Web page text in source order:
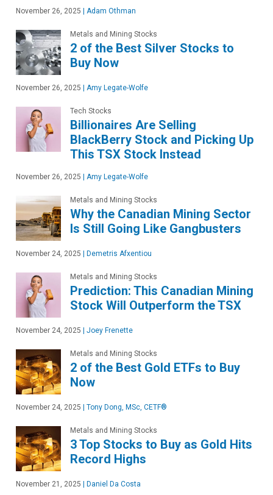
November 26, 2025 Adam Othman
Metals and Mining Stocks
2 of the Best Silver Stocks to
Buy Now
November 26, 2025 Amy Legate-Wolfe
Tech Stocks
Billionaires Are Selling
BlackBerry Stock and Picking Up
This TSX Stock Instead
November 26, 2025 Amy Legate-Wolfe
Metals and Mining Stocks
Why the Canadian Mining Sector
Is Still Going Like Gangbusters
November 24, 2025 Demetris Afxentiou
Metals and Mining Stocks
Prediction: This Canadian Mining
Stock Will Outperform the TSX
November 24, 2025 Joey Frenette
Metals and Mining Stocks
2 of the Best Gold ETFs to Buy
Now
November 24, 2025 Tony Dong, MSc, CETF®
Metals and Mining Stocks
3 Top Stocks to Buy as Gold Hits
Record Highs
November 21, 2025 Daniel Da Costa